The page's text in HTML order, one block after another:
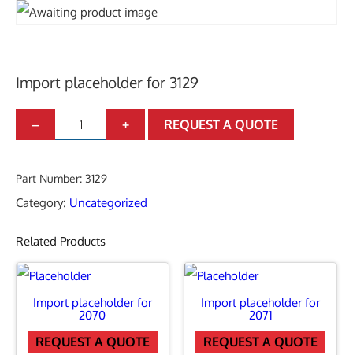
Import placeholder for 3129
m
t
p
– + REQUEST A QUOTE
Part Number: 3129
Category: Uncategorized
Related Products
Import placeholder for
2070
REQUEST A QUOTE
Import placeholder for
2071
REQUEST A QUOTE